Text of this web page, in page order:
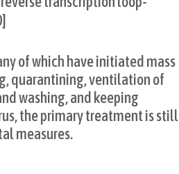
of which have initiated mass
quarantining, ventilation of
washing, and keeping
the primary treatment is still
measures.